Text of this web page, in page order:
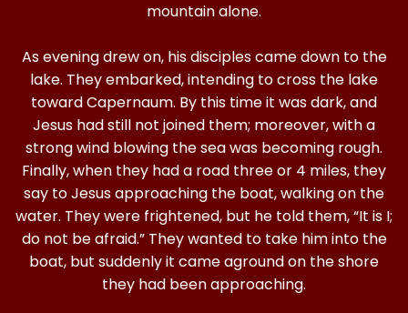
mountain alone.
As evening drew on, his disciples came down to the
lake. They embarked, intending to cross the lake
toward Capernaum. By this time it was dark, and
Jesus had still not joined them; moreover, with a
strong wind blowing the sea was becoming rough.
Finally, when they had a road three or 4 miles, they
say to Jesus approaching the boat, walking on the
water. They were frightened, but he told them, “It is I;
do not be afraid.” They wanted to take him into the
boat, but suddenly it came aground on the shore
they had been approaching.